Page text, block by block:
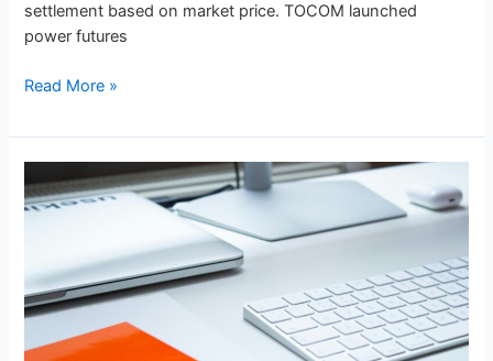
settlement based on market price. TOCOM launched
power futures
Read More »
Jobs
Building
a
Local
Brand